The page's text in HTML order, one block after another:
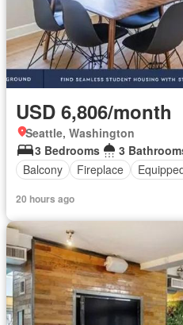
USD 6,806/month
Seattle, Washington
3 Bedrooms
3
Balcony
Fireplace
20 hours ago